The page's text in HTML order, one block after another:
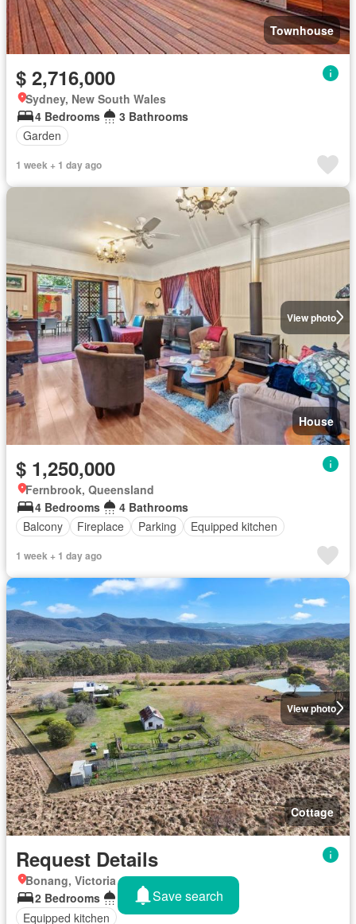
Townhouse
$ 2,716,000
Sydney, New South Wales
4 Bedrooms
3 Bathrooms
Garden
1 week + 1 day ago
View photo
House
$ 1,250,000
Fernbrook, Queensland
4 Bedrooms
4 Bathrooms
Balcony
Fireplace Parking Equipped kitchen
1 week + 1 day ago
View photo
Cottage
Request Details
Bonang, Victoria
2 Bedrooms
2 Bathrooms
Equipped kitchen
Save search